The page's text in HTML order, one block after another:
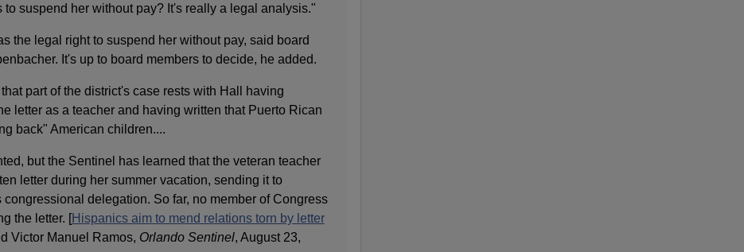
suspend her without pay? It's really a legal analysis."
the legal right to suspend her without pay, said board
It's up to board members to decide, he added.
part of the district's case rests with Hall having
letter as a teacher and having written that Puerto Rican
back" American children....
but the Sentinel has learned that the veteran teacher
letter during her summer vacation, sending it to
congressional delegation. So far, no member of Congress
the letter. [Hispanics aim to mend relations torn by letter
Victor Manuel Ramos, Orlando Sentinel, August 23,